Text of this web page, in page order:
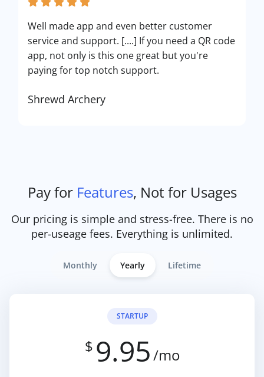
Well made app and even better customer
service and support. [....] If you need a QR code
app, not only is this one great but you're
paying for top notch support.
Shrewd Archery
Pay for Features, Not for Usages
Our pricing is simple and stress-free. There is no
per-useage fees. Everything is unlimited.
Monthly Yearly Lifetime
STARTUP
$ 9.95/mo